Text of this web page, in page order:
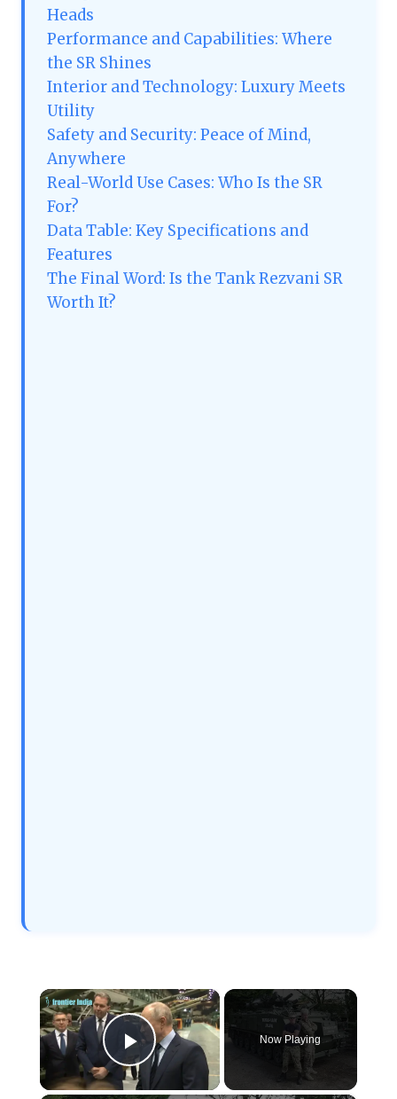
Heads
Performance and Capabilities: Where
the SR Shines
Interior and Technology: Luxury Meets
Utility
Safety and Security: Peace of Mind,
Anywhere
Real-World Use Cases: Who Is the SR
For?
Data Table: Key Specifications and
Features
The Final Word: Is the Tank Rezvani SR
Worth It?
×
Play Video
Now Playing